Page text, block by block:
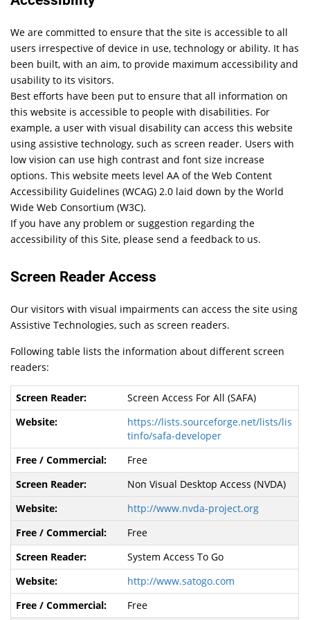
We are committed to ensure that the site is accessible to all
users irrespective of device in use, technology or ability. It has
been built, with an aim, to provide maximum accessibility and
usability to its visitors.
Best efforts have been put to ensure that all information on
this website is accessible to people with disabilities. For
example, a user with visual disability can access this website
using assistive technology, such as screen reader. Users with
low vision can use high contrast and font size increase
options. This website meets level AA of the Web Content
Accessibility Guidelines (WCAG) 2.0 laid down by the World
Wide Web Consortium (W3C).
If you have any problem or suggestion regarding the
accessibility of this Site, please send a feedback to us.
Screen Reader Access
Our visitors with visual impairments can access the site using
Assistive Technologies, such as screen readers.
Following table lists the information about different screen
readers:
Screen Access For All (SAFA)
https://lists.sourceforge.net/lists/lis
tinfo/safa-developer
Free
Non Visual Desktop Access (NVDA)
http://www.nvda-project.org
Free
System Access To Go
http://www.satogo.com
Free